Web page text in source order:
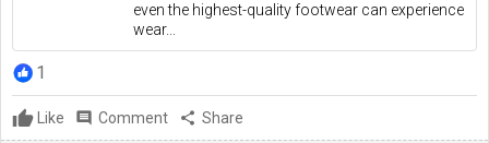
even the highest-quality footwear can experience
wear...
1
Like comment Comment share Share